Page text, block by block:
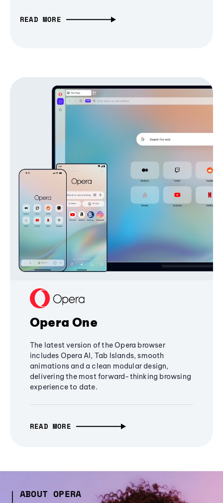
READ MORE
Opera One
The latest version of the Opera browser
includes Opera AI, Tab Islands, smooth
animations and a clean modular design,
delivering the most forward-thinking browsing
experience to date.
READ MORE
ABOUT OPERA